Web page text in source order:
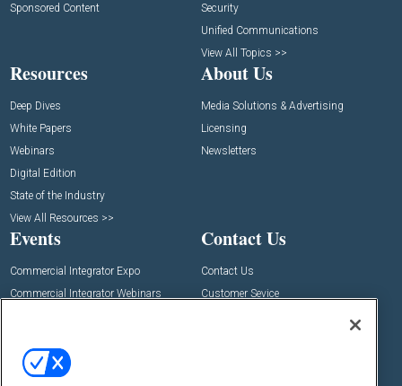
Sponsored Content
Security
Unified Communications
View All Topics >>
Resources
Deep Dives
White Papers
Webinars
Digital Edition
State of the Industry
View All Resources >>
About Us
Media Solutions & Advertising
Licensing
Newsletters
Events
Commercial Integrator Expo
Commercial Integrator Webinars
Contact Us
Contact Us
Customer Sevice